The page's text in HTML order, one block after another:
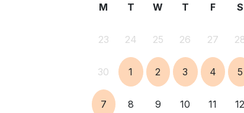
M T W T F S
23 24 25 26 27
30 1 2 3 4 5
7 8 9 10 11 12